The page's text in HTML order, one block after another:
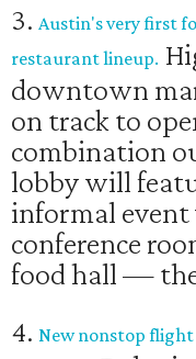
3. Austin's very first
restaurant lineup.
downtown
on track to
combination
lobby will
informal event
conference
food hall —
4. New nonstop